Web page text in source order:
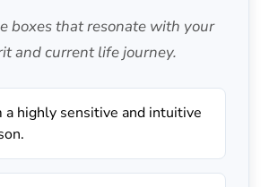
boxes that resonate with your
and current life journey.
a highly sensitive and intuitive